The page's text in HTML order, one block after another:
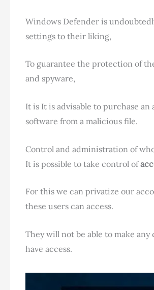
Windows Defender is
settings to their liking,
To guarantee the protection of
and spyware,
It is It is advisable to purchase
software from a malicious file.
Control and administration of
It is possible to take control of
For this we can privatize our
these users can access.
They will not be able to make
have access.